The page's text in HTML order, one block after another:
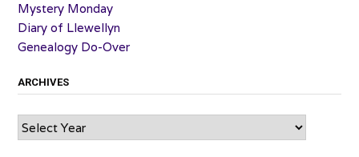
Mystery Monday
Diary of Llewellyn
Genealogy Do-Over
ARCHIVES
Archives